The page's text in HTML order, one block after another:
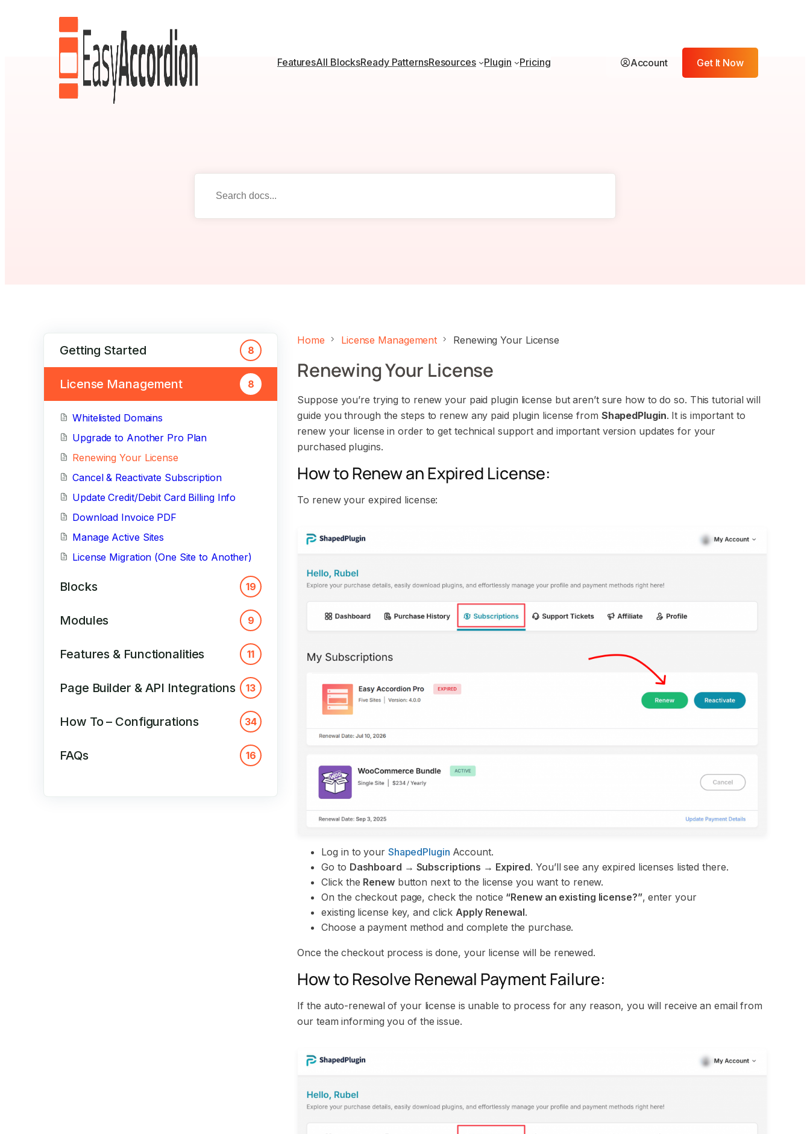
FeaturesAll BlocksReady PatternsResources Plugin Pricing Account Get It Now
Getting Started 8
License Management 8
Whitelisted Domains
Upgrade to Another Pro Plan
Renewing Your License
Cancel & Reactivate Subscription
Update Credit/Debit Card Billing Info
Download Invoice PDF
Manage Active Sites
License Migration (One Site to Another)
Blocks 19
Modules 9
Features & Functionalities 11
Page Builder & API Integrations 13
How To – Configurations 34
FAQs 16
Home License Management Renewing Your License
Renewing Your License
Suppose you’re trying to renew your paid plugin license but aren’t sure how to do so. This tutorial will
guide you through the steps to renew any paid plugin license from ShapedPlugin. It is important to
renew your license in order to get technical support and important version updates for your
purchased plugins.
How to Renew an Expired License:
To renew your expired license:
Log in to your ShapedPlugin Account.
Go to Dashboard → Subscriptions → Expired. You’ll see any expired licenses listed there.
Click the Renewbutton next to the license you want to renew.
On the checkout page, check the notice “Renew an existing license?”, enter your
existing license key, and clickApply Renewal.
Choose a payment method and complete the purchase.
Once the checkout process is done, your license will be renewed.
How to Resolve Renewal Payment Failure:
If the auto-renewal of your license is unable to process for any reason, you will receive an email from
our team informing you of the issue.